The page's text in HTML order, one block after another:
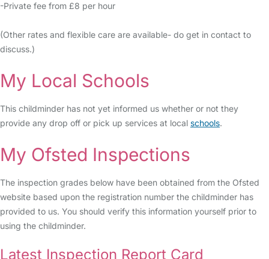
-Private fee from £8 per hour
(Other rates and flexible care are available- do get in contact to
discuss.)
My Local Schools
This childminder has not yet informed us whether or not they
provide any drop off or pick up services at local schools.
My Ofsted Inspections
The inspection grades below have been obtained from the Ofsted
website based upon the registration number the childminder has
provided to us. You should verify this information yourself prior to
using the childminder.
Latest Inspection Report Card